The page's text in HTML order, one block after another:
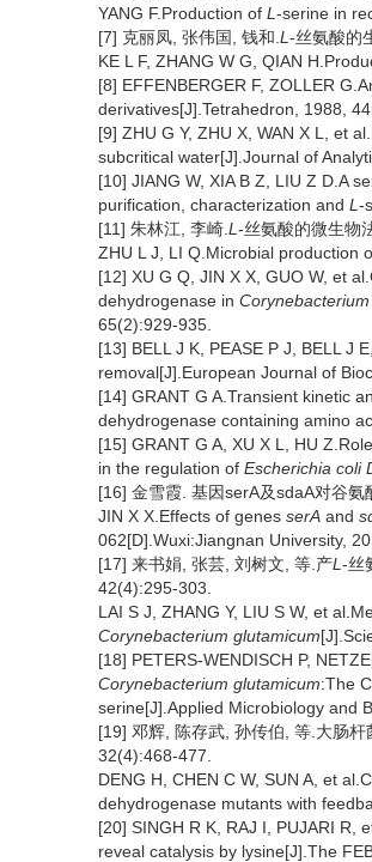
YANG F.Production of L -serine in
[7] 克丽凤, 张伟国, 钱和. L -丝氨酸的
KE L F, ZHANG W G, QIAN
[8] EFFENBERGER F, ZOLLER
derivatives[J].Tetrahedron, 1988,
[9] ZHU G Y, ZHU X, WAN X L, et
subcritical water[J].Journal of
[10] JIANG W, XIA B Z, LIU Z D.A
purification, characterization and L -
[11] 朱林江, 李崎. L -丝氨酸的微生物
ZHU L J, LI Q.Microbial production
[12] XU G Q, JIN X X, GUO W, et
dehydrogenase in
65(2):929-935.
[13] BELL J K, PEASE P J, BELL J
removal[J].European Journal of
[14] GRANT G A.Transient kinetic
dehydrogenase containing amino
[15] GRANT G A, XU X L, HU
in the regulation of Escherichia coli
[16] 金雪霞. 基因serA及sdaA对谷氨
JIN X X.Effects of genes serA and
062[D].Wuxi:Jiangnan University,
[17] 来书娟, 张芸, 刘树文, 等.产L -丝
42(4):295-303.
LAI S J, ZHANG Y, LIU S W, et
Corynebacterium glutamicum
[18] PETERS-WENDISCH P,
Corynebacterium glutamicum:The
serine[J].Applied Microbiology and
[19] 邓辉, 陈存武, 孙传伯, 等.大肠
32(4):468-477.
DENG H, CHEN C W, SUN A, et
dehydrogenase mutants with
[20] SINGH R K, RAJ I, PUJARI R,
reveal catalysis by lysine[J].The